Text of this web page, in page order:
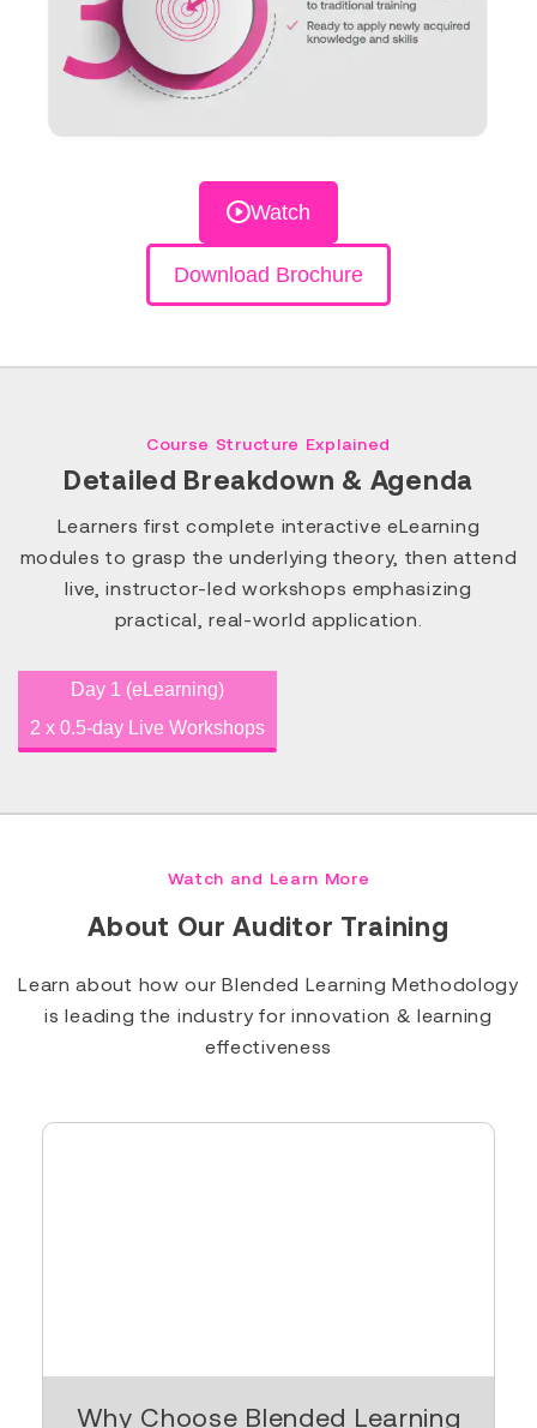
Watch
Download Brochure
Course Structure Explained
Detailed Breakdown & Agenda
Learners first complete interactive eLearning
modules to grasp the underlying theory, then attend
live, instructor-led workshops emphasizing
practical, real-world application.
Day 1 (eLearning)
2 x 0.5-day Live Workshops
Watch and Learn More
About Our Auditor Training
Learn about how our Blended Learning Methodology
is leading the industry for innovation & learning
effectiveness
Why Choose Blended Learning